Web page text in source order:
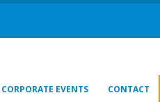
CORPORATE EVENTS CONTACT